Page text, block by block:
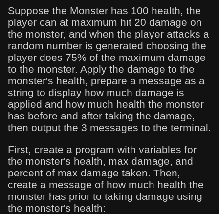
Suppose the Monster has 100 health, the
player can at maximum hit 20 damage on
the monster, and when the player attacks a
random number is generated choosing the
player does 75% of the maximum damage
to the monster. Apply the damage to the
monster's health, prepare a message as a
string to display how much damage is
applied and how much health the monster
has before and after taking the damage,
then output the 3 messages to the terminal.
First, create a program with variables for
the monster's health, max damage, and
percent of max damage taken. Then,
create a message of how much health the
monster has prior to taking damage using
the monster's health: